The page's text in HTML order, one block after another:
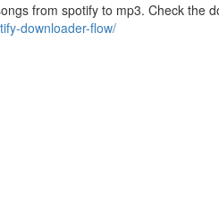
from spotify to mp3. Check the
downloader-flow/